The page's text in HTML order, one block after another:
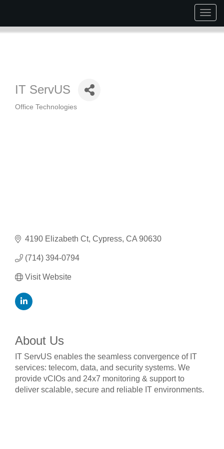
IT ServUS
Office Technologies
4190 Elizabeth Ct Cypress CA 90630
(714) 394-0794
Visit Website
About Us
IT ServUS enables the seamless convergence of IT
services: telecom, data, and security systems. We
provide vCIOs and 24x7 monitoring & support to
deliver scalable, secure and reliable IT environments.